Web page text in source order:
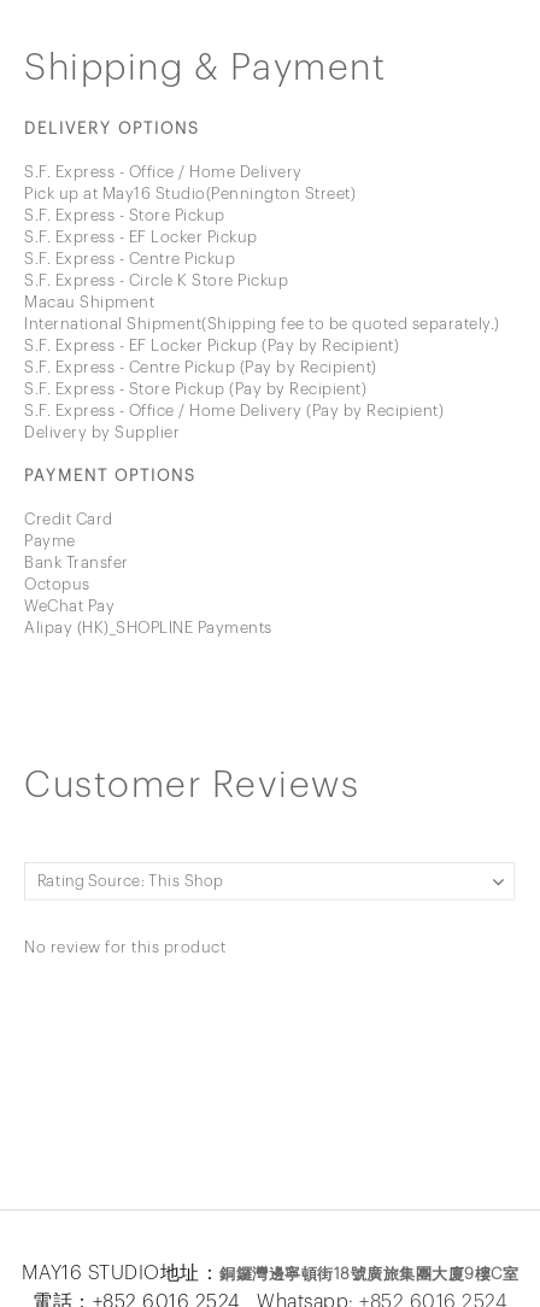
Shipping & Payment
DELIVERY OPTIONS
S.F. Express - Office / Home Delivery
Pick up at May16 Studio(Pennington Street)
S.F. Express - Store Pickup
S.F. Express - EF Locker Pickup
S.F. Express - Centre Pickup
S.F. Express - Circle K Store Pickup
Macau Shipment
International Shipment(Shipping fee to be quoted separately.)
S.F. Express - EF Locker Pickup (Pay by Recipient)
S.F. Express - Centre Pickup (Pay by Recipient)
S.F. Express - Store Pickup (Pay by Recipient)
S.F. Express - Office / Home Delivery (Pay by Recipient)
Delivery by Supplier
PAYMENT OPTIONS
Credit Card
Payme
Bank Transfer
Octopus
WeChat Pay
Alipay (HK)_SHOPLINE Payments
Customer Reviews
No review for this product
MAY16 STUDIO地址：銅鑼灣邊寧頓街18號廣旅集團大廈9樓C室
電話：+852 6016 2524 Whatsapp: +852 6016 2524